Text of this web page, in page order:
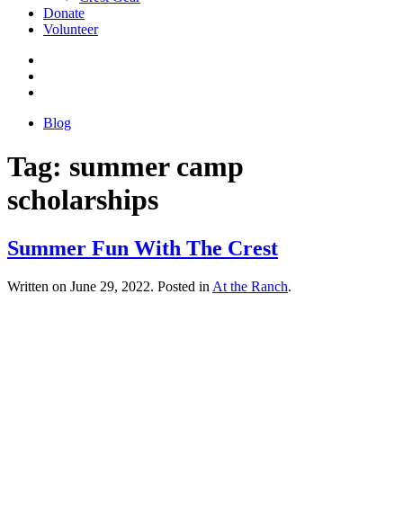
Donate
Volunteer
Blog
Tag: summer camp
scholarships
Summer Fun With The Crest
Written on June 29, 2022. Posted in At the Ranch.